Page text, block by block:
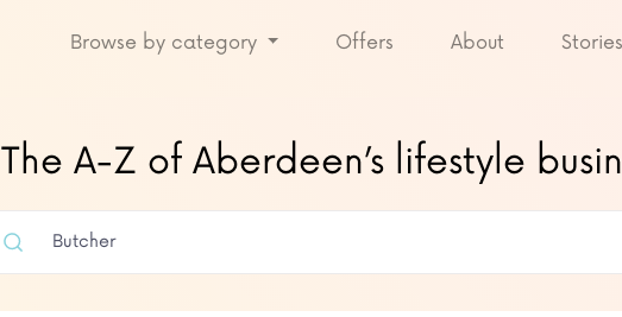
Browse by category Offers About
The A-Z of Aberdeen’s lifestyle